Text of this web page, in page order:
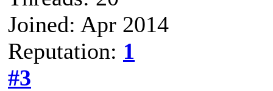
Joined: Apr 2014
Reputation: 1
#3